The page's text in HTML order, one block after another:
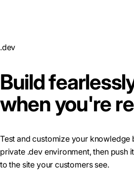
.dev
Build
when you're
Test and customize your knowledge
private .dev environment, then push
to the site your customers see.